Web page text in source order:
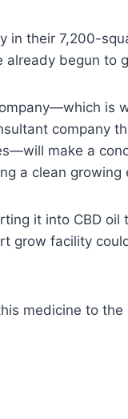
in their 7,200-
already begun to
is
company
make a
a clean growing
it into CBD oil
grow facility
medicine to the